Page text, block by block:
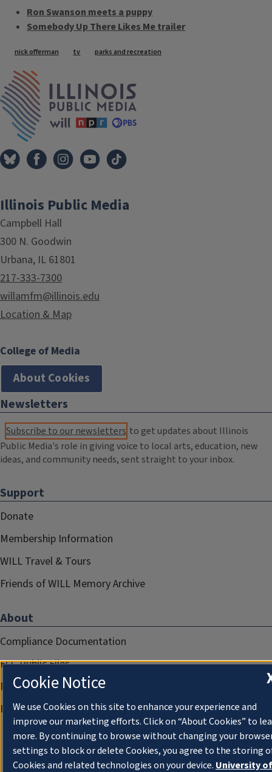
Ron Swanson meets a puppy
Somebody Up There Likes Me trailer
Tags
nick offerman tv parks and recreation
Illinois Public Media
Campbell Hall
300 N. Goodwin
Urbana, IL 61801
217-333-7300
willamfm@illinois.edu
Location & Map
College of Media
About Cookies
Newsletters
Subscribe to our newsletters to get updates about Illinois
Public Media's role in giving voice to local arts, education, new
ideas, and community needs, sent straight to your inbox.
Support
Donate
Membership Information
WILL Travel & Tours
Friends of WILL Memory Archive
About
Compliance Documentation
FCC Public Files
Management
Privacy Notice
Cookie Notice
We use Cookies on this site to enhance your experience and
improve our marketing efforts. Click on “About Cookies” to
more. By continuing to browse without changing your
settings to block or delete Cookies, you agree to the storing
Cookies and related technologies on your device. University of